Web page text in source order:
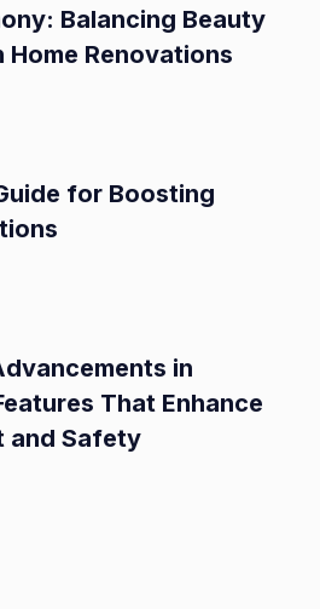
Balancing Beauty
Home Renovations
for Boosting
in
That Enhance
and Safety